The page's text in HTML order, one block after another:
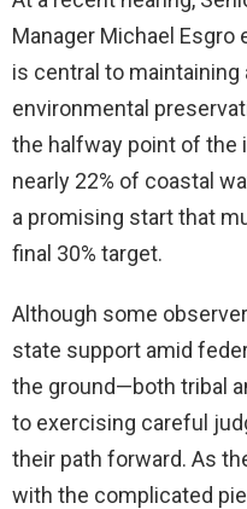
Manager Michael
is central to maintaining
environmental
the halfway point of the
nearly 22% of coastal
a promising start that
final 30% target.
Although some
state support amid
the ground—both tribal
to exercising careful
their path forward. As
with the complicated